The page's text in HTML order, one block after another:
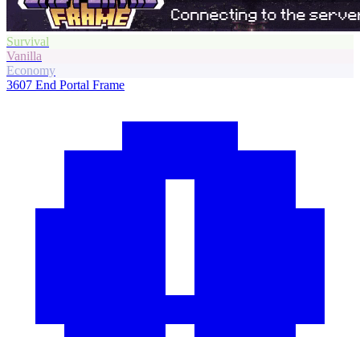
Survival
Vanilla
Economy
3607 End Portal Frame